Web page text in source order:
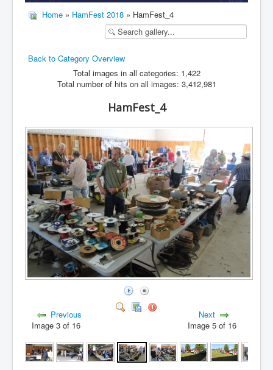
VHF/UHF
Home » HamFest 2018 » HamFest_4
Back to Category Overview
Total images in all categories: 1,422
Total number of hits on all images: 3,412,981
HamFest_4
Previous
Image 3 of 16
Next
Image 5 of 16